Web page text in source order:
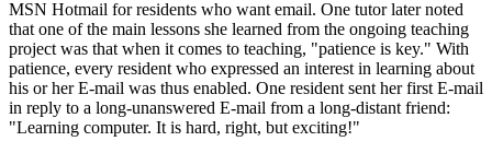
MSN Hotmail for residents who want email. One tutor later noted
that one of the main lessons she learned from the ongoing teaching
project was that when it comes to teaching, "patience is key." With
patience, every resident who expressed an interest in learning about
his or her E-mail was thus enabled. One resident sent her first E-mail
in reply to a long-unanswered E-mail from a long-distant friend:
"Learning computer. It is hard, right, but exciting!"